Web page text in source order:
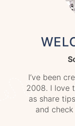
I’ve been
2008. I love
as share
and